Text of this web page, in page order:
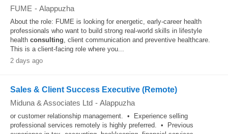
FUME - Alappuzha
About the role: FUME is looking for energetic, early-career health
professionals who want to build strong real-world skills in lifestyle
health consulting, client communication and preventive healthcare.
This is a client-facing role where you...
2 days ago
Sales & Client Success Executive (Remote)
Miduna & Associates Ltd - Alappuzha
or customer relationship management. • Experience selling
professional services remotely is highly preferred. • Previous